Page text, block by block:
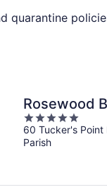
quarantine
Rosewood
5
out
of
60 Tucker's Point
Parish